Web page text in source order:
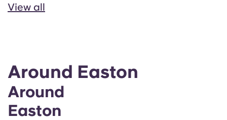
View all
Around Easton
Around
Easton